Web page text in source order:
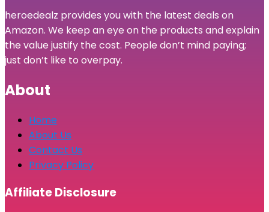
heroedealz provides you with the latest deals on
Amazon. We keep an eye on the products and explain
the value justify the cost. People don’t mind paying;
just don’t like to overpay.
About
Home
About Us
Contact Us
Privacy Policy
Affiliate Disclosure